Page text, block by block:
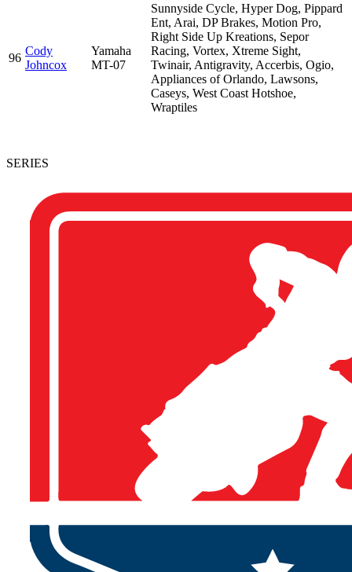
96
Cody
Johncox
Yamaha
MT-07
Sunnyside Cycle, Hyper Dog, Pippard
Ent, Arai, DP Brakes, Motion Pro,
Right Side Up Kreations, Sepor
Racing, Vortex, Xtreme Sight,
Twinair, Antigravity, Accerbis, Ogio,
Appliances of Orlando, Lawsons,
Caseys, West Coast Hotshoe,
Wraptiles
SERIES